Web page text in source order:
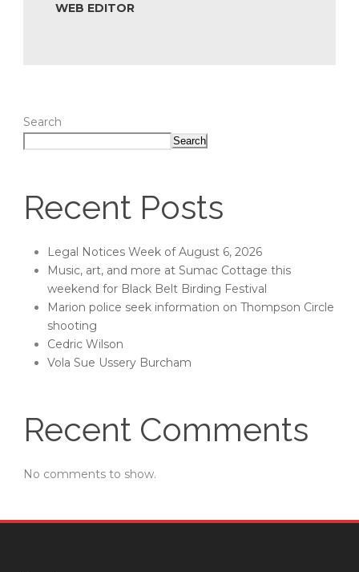
WEB EDITOR
Search
Search
Recent Posts
Legal Notices Week of August 6, 2026
Music, art, and more at Sumac Cottage this
weekend for Black Belt Birding Festival
Marion police seek information on Thompson Circle
shooting
Cedric Wilson
Vola Sue Ussery Burcham
Recent Comments
No comments to show.